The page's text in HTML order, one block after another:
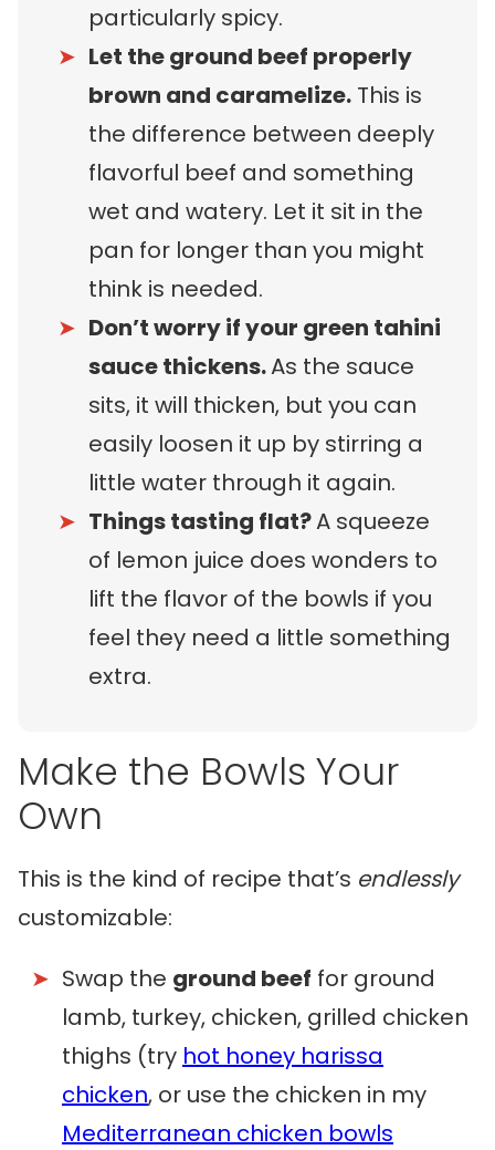
particularly spicy.
Let the ground beef properly
brown and caramelize. This is
the difference between deeply
flavorful beef and something
wet and watery. Let it sit in the
pan for longer than you might
think is needed.
Don’t worry if your green tahini
sauce thickens.As the sauce
sits, it will thicken, but you can
easily loosen it up by stirring a
little water through it again.
Things tasting flat?A squeeze
of lemon juice does wonders to
lift the flavor of the bowls if you
feel they need a little something
extra.
Make the Bowls Your
Own
This is the kind of recipe that’s endlessly
customizable:
Swap the ground beef for ground
lamb, turkey, chicken, grilled chicken
thighs (try hot honey harissa
chicken, or use the chicken in my
Mediterranean chicken bowls